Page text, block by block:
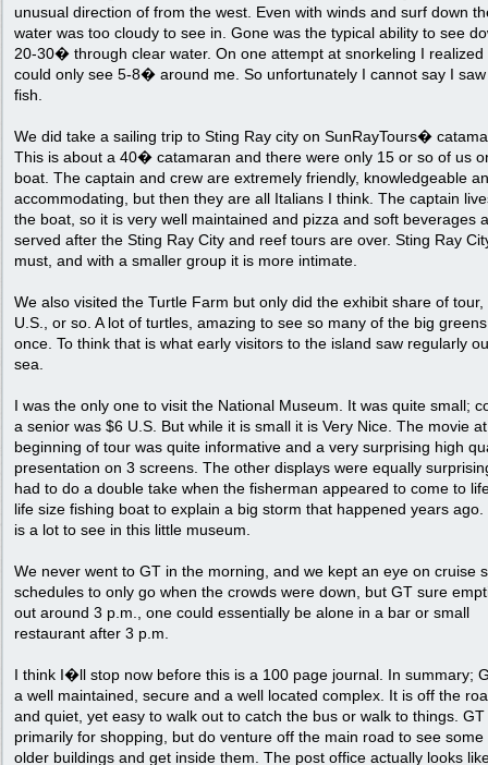
unusual direction of from the west. Even with winds and surf down
water was too cloudy to see in. Gone was the typical ability to see
20-30� through clear water. On one attempt at snorkeling I realized
could only see 5-8� around me. So unfortunately I cannot say I
fish.
We did take a sailing trip to Sting Ray city on SunRayTours�
This is about a 40� catamaran and there were only 15 or so of us
boat. The captain and crew are extremely friendly, knowledgeable
accommodating, but then they are all Italians I think. The captain
the boat, so it is very well maintained and pizza and soft beverages
served after the Sting Ray City and reef tours are over. Sting Ray
must, and with a smaller group it is more intimate.
We also visited the Turtle Farm but only did the exhibit share of tour,
U.S., or so. A lot of turtles, amazing to see so many of the big
once. To think that is what early visitors to the island saw regularly
sea.
I was the only one to visit the National Museum. It was quite small;
a senior was $6 U.S. But while it is small it is Very Nice. The movie
beginning of tour was quite informative and a very surprising high
presentation on 3 screens. The other displays were equally
had to do a double take when the fisherman appeared to come to
life size fishing boat to explain a big storm that happened years ago.
is a lot to see in this little museum.
We never went to GT in the morning, and we kept an eye on cruise
schedules to only go when the crowds were down, but GT sure
out around 3 p.m., one could essentially be alone in a bar or small
restaurant after 3 p.m.
I think I�ll stop now before this is a 100 page journal. In summary;
a well maintained, secure and a well located complex. It is off the
and quiet, yet easy to walk out to catch the bus or walk to things. GT
primarily for shopping, but do venture off the main road to see some
older buildings and get inside them. The post office actually looks